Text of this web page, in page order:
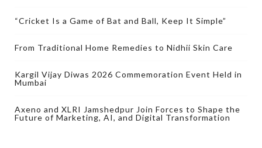
“Cricket Is a Game of Bat and Ball, Keep It Simple”
From Traditional Home Remedies to Nidhii Skin Care
Kargil Vijay Diwas 2026 Commemoration Event Held in
Mumbai
Axeno and XLRI Jamshedpur Join Forces to Shape the
Future of Marketing, AI, and Digital Transformation